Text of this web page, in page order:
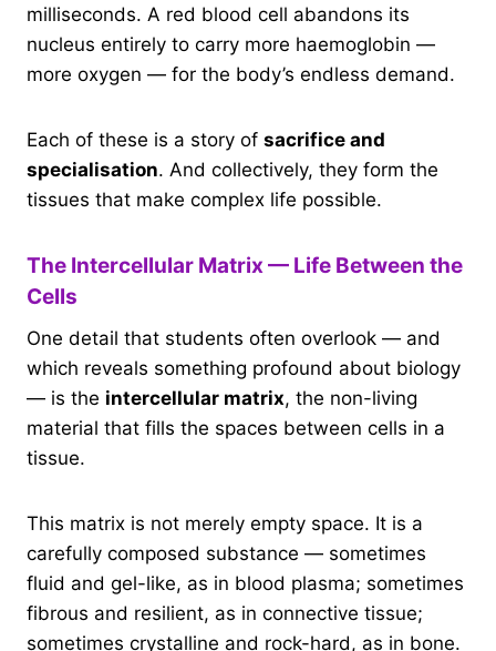
milliseconds. A red blood cell abandons its
nucleus entirely to carry more haemoglobin —
more oxygen — for the body’s endless demand.
Each of these is a story of sacrifice and
specialisation. And collectively, they form the
tissues that make complex life possible.
The Intercellular Matrix — Life Between the
Cells
One detail that students often overlook — and
which reveals something profound about biology
— is the intercellular matrix, the non-living
material that fills the spaces between cells in a
tissue.
This matrix is not merely empty space. It is a
carefully composed substance — sometimes
fluid and gel-like, as in blood plasma; sometimes
fibrous and resilient, as in connective tissue;
sometimes crystalline and rock-hard, as in bone.